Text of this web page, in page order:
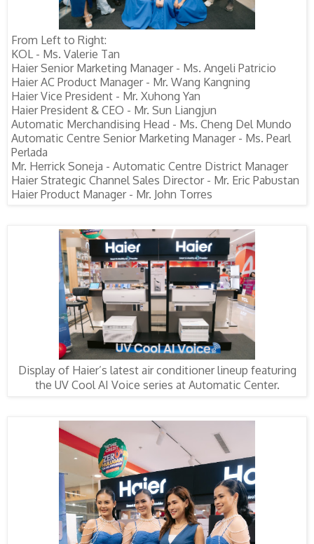
From Left to Right:
KOL - Ms. Valerie Tan
Haier Senior Marketing Manager - Ms. Angeli Patricio
Haier AC Product Manager - Mr. Wang Kangning
Haier Vice President - Mr. Xuhong Yan
Haier President & CEO - Mr. Sun Liangjun
Automatic Merchandising Head - Ms. Cheng Del Mundo
Automatic Centre Senior Marketing Manager - Ms. Pearl
Perlada
Mr. Herrick Soneja - Automatic Centre District Manager
Haier Strategic Channel Sales Director - Mr. Eric Pabustan
Haier Product Manager - Mr. John Torres
Display of Haier’s latest air conditioner lineup featuring
the UV Cool AI Voice series at Automatic Center.